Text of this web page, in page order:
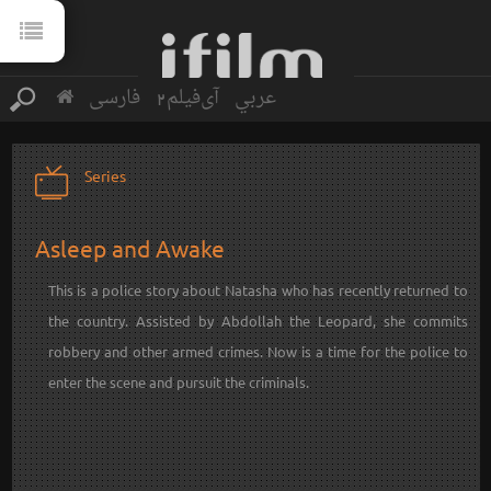
فارسی آی‌فیلم2 عربي
Series
Asleep and Awake
This is a police story about Natasha who has recently returned to
the country. Assisted by Abdollah the Leopard, she commits
robbery and other armed crimes. Now is a time for the police to
enter the scene and pursuit the criminals.